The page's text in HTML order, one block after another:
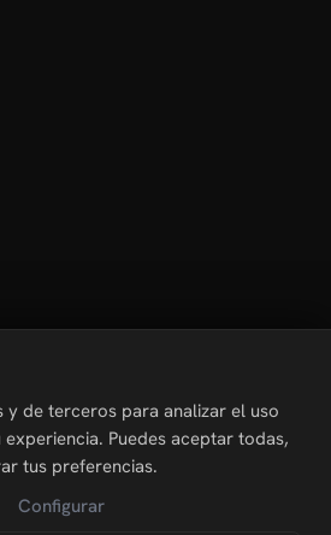
y de terceros para analizar el uso
Puedes aceptar todas,
tus preferencias.
Configurar